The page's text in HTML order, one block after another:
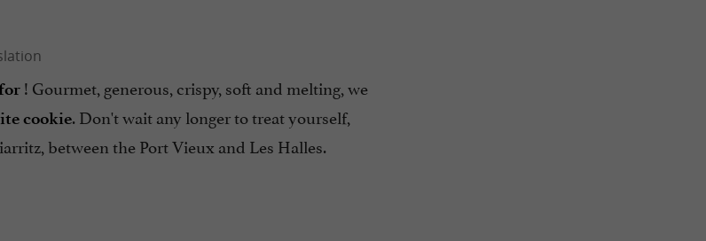
! Gourmet, generous, crispy, soft and melting, we
cookie. Don't wait any longer to treat yourself,
between the Port Vieux and Les Halles.